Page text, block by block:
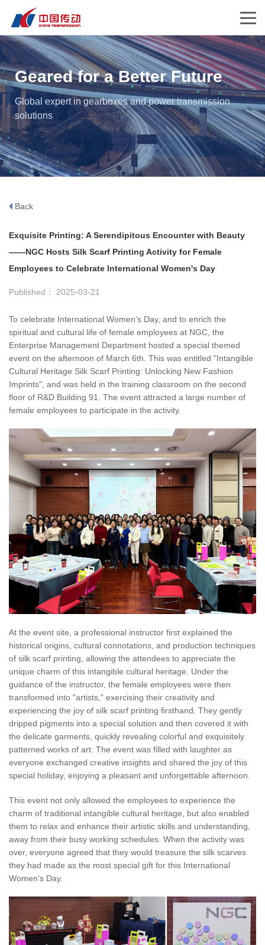
Geared for a Better Future
Global expert in gearboxes and power transmission
solutions
Back
Exquisite Printing: A Serendipitous Encounter with Beauty
——NGC Hosts Silk Scarf Printing Activity for Female
Employees to Celebrate International Women's Day
Published： 2025-03-21
To celebrate International Women's Day, and to enrich the
spiritual and cultural life of female employees at NGC, the
Enterprise Management Department hosted a special themed
event on the afternoon of March 6th. This was entitled "Intangible
Cultural Heritage Silk Scarf Printing: Unlocking New Fashion
Imprints", and was held in the training classroom on the second
floor of R&D Building 91. The event attracted a large number of
female employees to participate in the activity.
At the event site, a professional instructor first explained the
historical origins, cultural connotations, and production techniques
of silk scarf printing, allowing the attendees to appreciate the
unique charm of this intangible cultural heritage. Under the
guidance of the instructor, the female employees were then
transformed into "artists," exercising their creativity and
experiencing the joy of silk scarf printing firsthand. They gently
dripped pigments into a special solution and then covered it with
the delicate garments, quickly revealing colorful and exquisitely
patterned works of art. The event was filled with laughter as
everyone exchanged creative insights and shared the joy of this
special holiday, enjoying a pleasant and unforgettable afternoon.
This event not only allowed the employees to experience the
charm of traditional intangible cultural heritage, but also enabled
them to relax and enhance their artistic skills and understanding,
away from their busy working schedules. When the activity was
over, everyone agreed that they would treasure the silk scarves
they had made as the most special gift for this International
Women's Day.